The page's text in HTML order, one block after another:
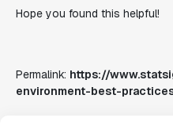
Hope you found this helpful!
Permalink: https://
environment-best-